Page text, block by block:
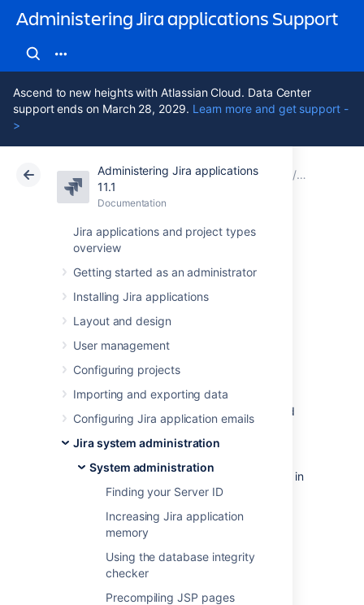
Administering Jira applications Support
Ascend to new heights with Atlassian Cloud. Data Center
support ends on March 28, 2029. Learn more and get support -
>
Administering Jira applications
11.1
Documentation
Jira applications and project types
overview
Getting started as an administrator
Installing Jira applications
Layout and design
User management
Configuring projects
Importing and exporting data
Configuring Jira application emails
Jira system administration
System administration
Finding your Server ID
Increasing Jira application
memory
Using the database integrity
checker
Precompiling JSP pages
Atlassian Support Administering Jira applications 11.1 Documentation
Data Center 11.1
Restoring data
from an xml
backup
Before you begin
Make sure that you have the password
to a login in the backup file that has
the Jira System Administrator
global permission
. Once the restoring
procedure begins,all the existing data in
the Jira application database is
deleted
including all user accounts.
If you are restoring data from a Jira
Center application, please read
Migrating from Jira Cloud to Jira Data
Center applications